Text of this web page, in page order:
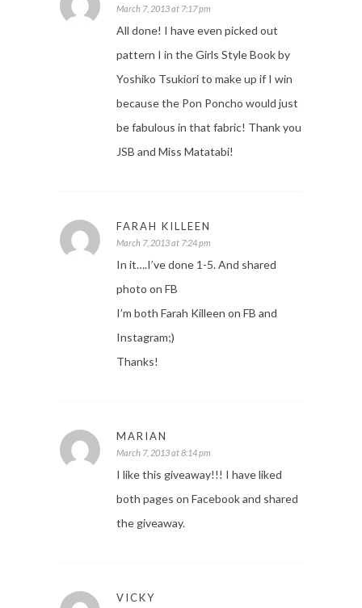
March 7, 2013 at 7:17 pm
All done! I have even picked out
pattern I in the Girls Style Book by
Yoshiko Tsukiori to make up if I win
because the Pon Poncho would just
be fabulous in that fabric! Thank you
JSB and Miss Matatabi!
FARAH KILLEEN
March 7, 2013 at 7:24 pm
In it….I’ve done 1-5. And shared
photo on FB
I’m both Farah Killeen on FB and
Instagram;)
Thanks!
MARIAN
March 7, 2013 at 8:14 pm
I like this giveaway!!! I have liked
both pages on Facebook and shared
the giveaway.
VICKY